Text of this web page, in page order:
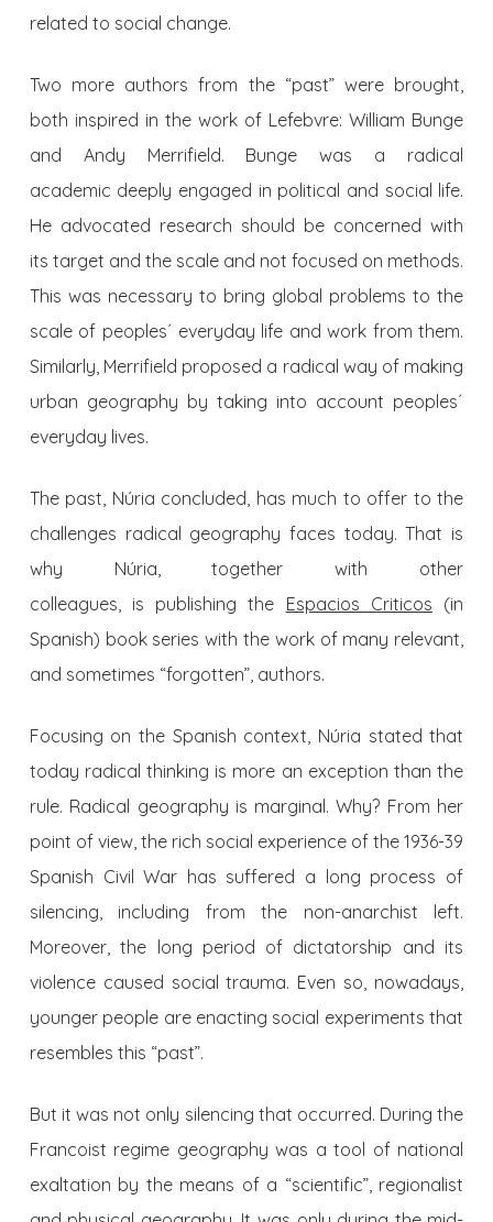
related to social change.
Two more authors from the “past” were brought,
both inspired in the work of Lefebvre: William Bunge
and Andy Merrifield. Bunge was a radical
academic deeply engaged in political and social life.
He advocated research should be concerned with
its target and the scale and not focused on methods.
This was necessary to bring global problems to the
scale of peoples´ everyday life and work from them.
Similarly, Merrifield proposed a radical way of making
urban geography by taking into account peoples´
everyday lives.
The past, Núria concluded, has much to offer to the
challenges radical geography faces today. That is
why Núria, together with other
colleagues, is publishing the Espacios Criticos (in
Spanish) book series with the work of many relevant,
and sometimes “forgotten”, authors.
Focusing on the Spanish context, Núria stated that
today radical thinking is more an exception than the
rule. Radical geography is marginal. Why? From her
point of view, the rich social experience of the 1936-39
Spanish Civil War has suffered a long process of
silencing, including from the non-anarchist left.
Moreover, the long period of dictatorship and its
violence caused social trauma. Even so, nowadays,
younger people are enacting social experiments that
resembles this “past”.
But it was not only silencing that occurred. During the
Francoist regime geography was a tool of national
exaltation by the means of a “scientific”, regionalist